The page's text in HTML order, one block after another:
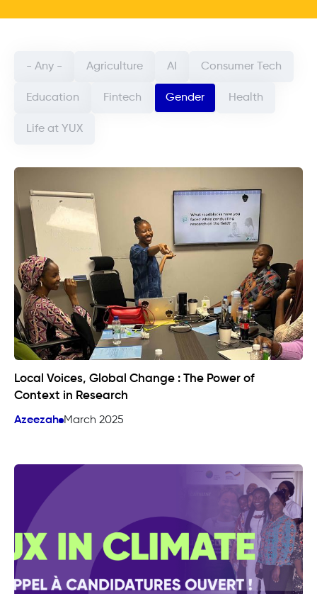
Categorie article (field_categorie_article)
- Any - Agriculture AI Consumer Tech
Education Fintech Gender Health
Life at YUX
Local Voices, Global Change : The Power of
Context in Research
Azeezah March 2025